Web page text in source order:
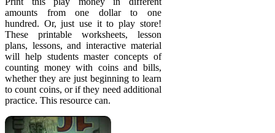
amounts from one dollar to one
hundred. Or, just use it to play store!
These printable worksheets, lesson
plans, lessons, and interactive material
will help students master concepts of
counting money with coins and bills,
whether they are just beginning to learn
to count coins, or if they need additional
practice. This resource can.